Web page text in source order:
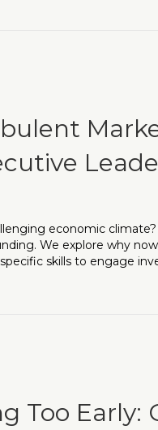
economic
We explore why
skills to engage
Too Early: